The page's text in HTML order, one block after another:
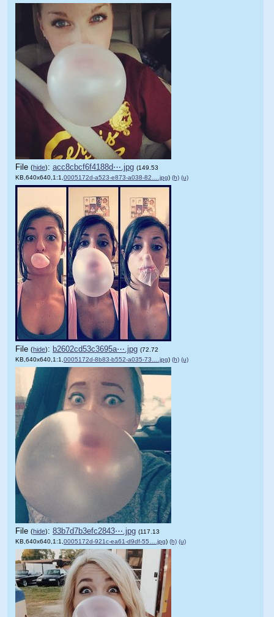
File (hide): acc8cbcf6f4188d⋯.jpg (149.53
KB,640x640,1:1, 0005172d-a523-e873-a038-82….jpg) (h) (u)
File (hide): b2602cd53c3695a⋯.jpg (72.72
KB,640x640,1:1, 0005172d-8b83-b552-a035-73….jpg) (h) (u)
File (hide): 83b7d7b3efc2843⋯.jpg (117.13
KB,640x640,1:1, 0005172d-921c-ea61-d9df-55….jpg) (h) (u)